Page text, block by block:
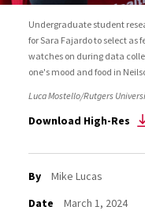
Undergraduate student
for Sara Fajardo to select as
watches on during data
one's mood and food in
Luca Mostello/Rutgers
Download High-Res
By
Mike Lucas
Date
March 1, 2024